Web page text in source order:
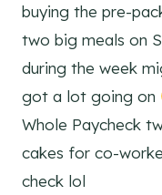
buying the pre-
two big meals on
during the week
got a lot going on
Whole Paycheck
cakes for co-
check lol